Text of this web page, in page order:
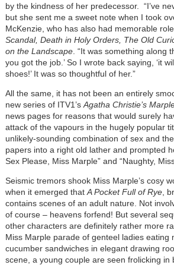
by the kindness of her predecessor. “I’ve
but she sent me a sweet note when I took
McKenzie, who has also had memorable
Scandal, Death in Holy Orders, The Old
on the Landscape. “It was something along
you got the job.’ So I wrote back saying, ‘it
shoes!’ It was so thoughtful of her.”
All the same, it has not been an entirely
new series of ITV1’s Agatha Christie’s
news pages for reasons that would surely
attack of the vapours in the hugely popular
unlikely-sounding combination of sex and
papers into a right old lather and prompted
Sex Please, Miss Marple” and “Naughty,
Seismic tremors shook Miss Marple’s cosy
when it emerged that A Pocket Full of Rye,
contains scenes of an adult nature. Not
of course – heavens forfend! But several
other characters are definitely rather more
Miss Marple parade of genteel ladies eating
cucumber sandwiches in elegant drawing
scene, a young couple are seen frolicking in